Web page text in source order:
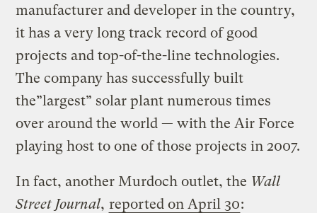
manufacturer and developer in the country,
it has a very long track record of good
projects and top-of-the-line technologies.
The company has successfully built
the”largest” solar plant numerous times
over around the world — with the Air Force
playing host to one of those projects in 2007.
In fact, another Murdoch outlet, the Wall
Street Journal, reported on April 30: